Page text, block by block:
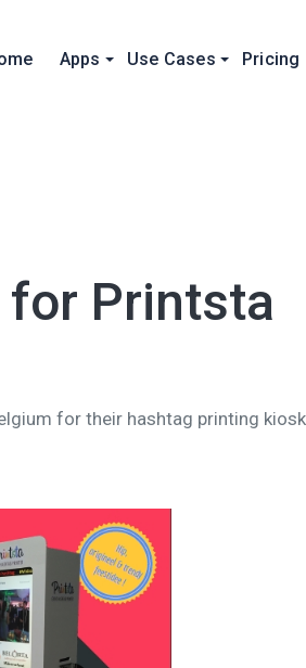
Apps Use Cases Pricing
Printsta
for their hashtag printing kiosk